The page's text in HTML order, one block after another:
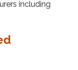
including